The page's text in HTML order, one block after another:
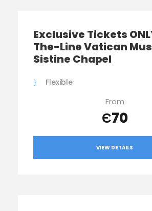
Exclusive Tickets
The-Line Vatican
Sistine Chapel
Flexible
From
Є70
VIEW DETAILS